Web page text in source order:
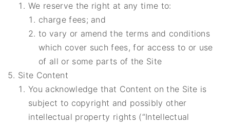
We reserve the right at any time to:
charge fees; and
to vary or amend the terms and conditions
which cover such fees, for access to or use
of all or some parts of the Site
Site Content
You acknowledge that Content on the Site is
subject to copyright and possibly other
intellectual property rights (“Intellectual